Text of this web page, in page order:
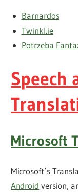
Barnardos
Twinkl.ie
Potrzeba
Speech
Microsoft
Microsoft’s
Android version,